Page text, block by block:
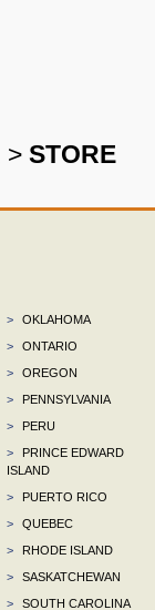
> STORE
>
OKLAHOMA
>
ONTARIO
>
OREGON
>
PENNSYLVANIA
>
PERU
>
PRINCE EDWARD
ISLAND
>
PUERTO RICO
>
QUEBEC
>
RHODE ISLAND
>
SASKATCHEWAN
>
SOUTH CAROLINA